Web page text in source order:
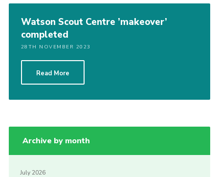
County Team
Cookies
Join
Watson Scout Centre ’makeover’
completed
28TH NOVEMBER 2023
Read More
Archive by month
July 2026